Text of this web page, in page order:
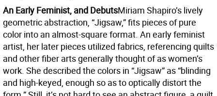
An Early Feminist, and DebutsMiriam Shapiro’s lively
geometric abstraction, “Jigsaw,” fits pieces of pure
color into an almost-square format. An early feminist
artist, her later pieces utilized fabrics, referencing quilts
and other fiber arts generally thought of as women’s
work. She described the colors in “Jigsaw” as “blinding
and high-keyed, enough so as to optically distort the